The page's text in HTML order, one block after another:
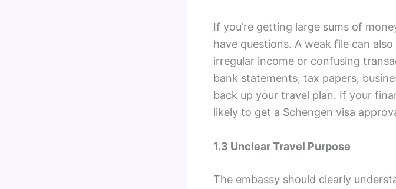
If you’re getting large sums of
have questions. A weak file can
irregular income or confusing
bank statements, tax papers,
back up your travel plan. If your
likely to get a Schengen visa
1.3 Unclear Travel Purpose
The embassy should clearly